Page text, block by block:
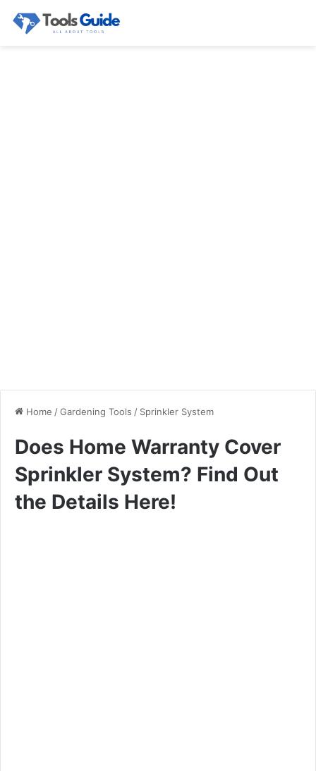
Home /Gardening Tools / Sprinkler System
Does Home Warranty Cover
Sprinkler System? Find Out
the Details Here!